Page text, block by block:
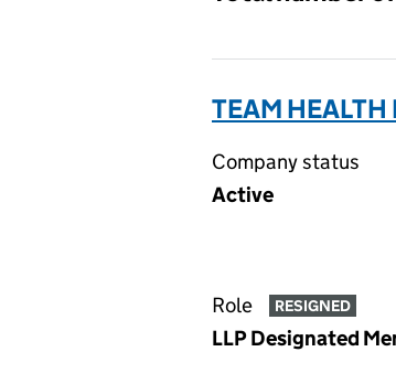
TEAM HEALTH
Company status
Active
Role RESIGNED
LLP Designated